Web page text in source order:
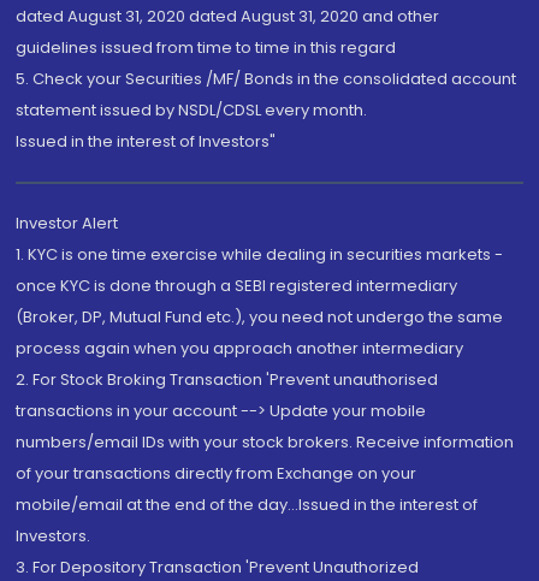
dated August 31, 2020 dated August 31, 2020 and other
guidelines issued from time to time in this regard
5. Check your Securities /MF/ Bonds in the consolidated account
statement issued by NSDL/CDSL every month.
Issued in the interest of Investors"
Investor Alert
1. KYC is one time exercise while dealing in securities markets -
once KYC is done through a SEBI registered intermediary
(Broker, DP, Mutual Fund etc.), you need not undergo the same
process again when you approach another intermediary
2. For Stock Broking Transaction 'Prevent unauthorised
transactions in your account --> Update your mobile
numbers/email IDs with your stock brokers. Receive information
of your transactions directly from Exchange on your
mobile/email at the end of the day...Issued in the interest of
Investors.
3. For Depository Transaction 'Prevent Unauthorized